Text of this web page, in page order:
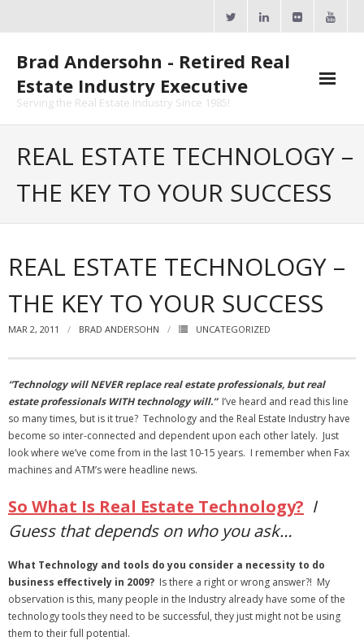
Brad Andersohn - Retired Real
Estate Industry Executive
Serving the Real Estate Industry Since 1985!
- ActiveRain Network
- Zillow Academy
- Virbela University
- Real Estate Video
Social
- LinkedIN
- Twitter
- Pinterest
REAL ESTATE TECHNOLOGY –
THE KEY TO YOUR SUCCESS
REAL ESTATE TECHNOLOGY –
THE KEY TO YOUR SUCCESS
MAR 2, 2011 BRAD ANDERSOHN UNCATEGORIZED
“Technology will NEVER replace real estate professionals, but real
estate professionals WITH technology will.”I’ve heard and read this line
so many times, but is it true? Technology and the Real Estate Industry have
become so inter-connected and dependent upon each other lately. Just
look where we’ve come from in the last 10-15 years. I remember when Fax
machines and ATM’s were headline news.
So What Is Real Estate Technology? I
Guess that depends on who you ask…
What Technology and tools do you consider a necessity to do
business effectively in 2009? Is there a right or wrong answer?! My
observation is this, many people in the Industry already have some of the
technology tools they need to be successful, they just might not be using
them to their full potential.